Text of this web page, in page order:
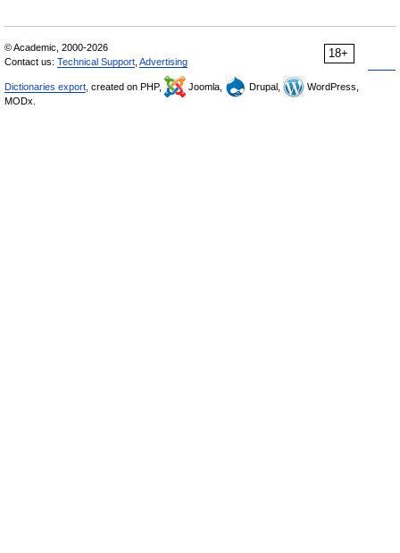
18+
© Academic, 2000-2026
Contact us: Technical Support Advertising
Dictionaries export , created on PHP, Joomla, Drupal,
WordPress,
MODx.